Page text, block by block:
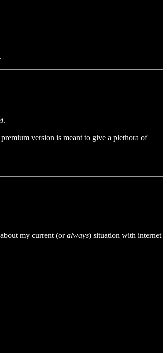
.
version is meant to give a plethora of
my current (oralways) situation with internet